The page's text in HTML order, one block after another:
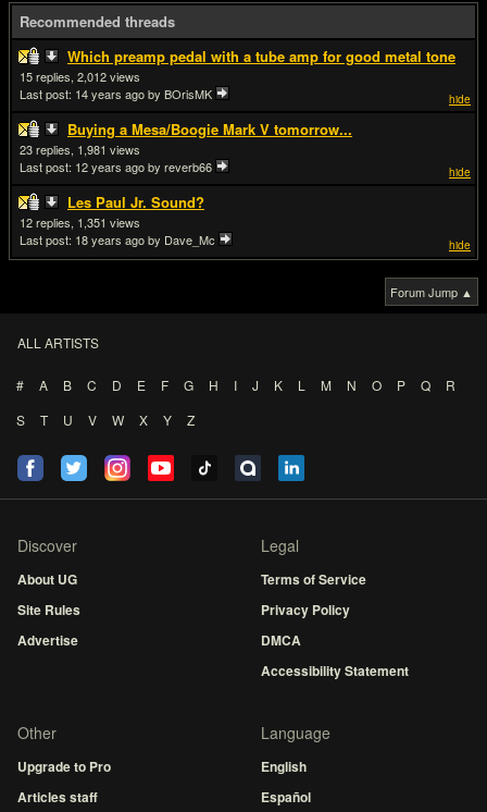
Recommended threads
Which preamp pedal with a tube amp for good metal tone
hide
15
2,012
Last post: 14 years agoby BOrisMK
Buying a Mesa/Boogie Mark V tomorrow...
hide
23
1,981
Last post: 12 years agoby reverb66
Les Paul Jr. Sound?
hide
12
1,351
Last post: 18 years agoby Dave_Mc
Forum Jump ▲
ALL ARTISTS
# A B C D E F G H I J K L M N O P Q
R
S
T U V W X Y Z
Discover
About UG
Site Rules
Advertise
Legal
Terms of Service
Privacy Policy
DMCA
Accessibility Statement
Other
Upgrade to Pro
Articles staff
Language
English
Español